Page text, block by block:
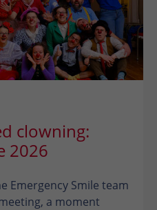
clowning:
2026
Emergency Smile team
a moment